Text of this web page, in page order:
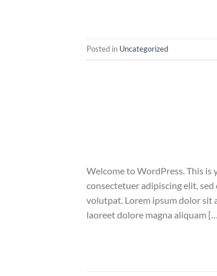
Posted in Uncategorized
Welcome to WordPress. This
consectetuer adipiscing elit,
volutpat. Lorem ipsum dolor sit
laoreet dolore magna aliquam